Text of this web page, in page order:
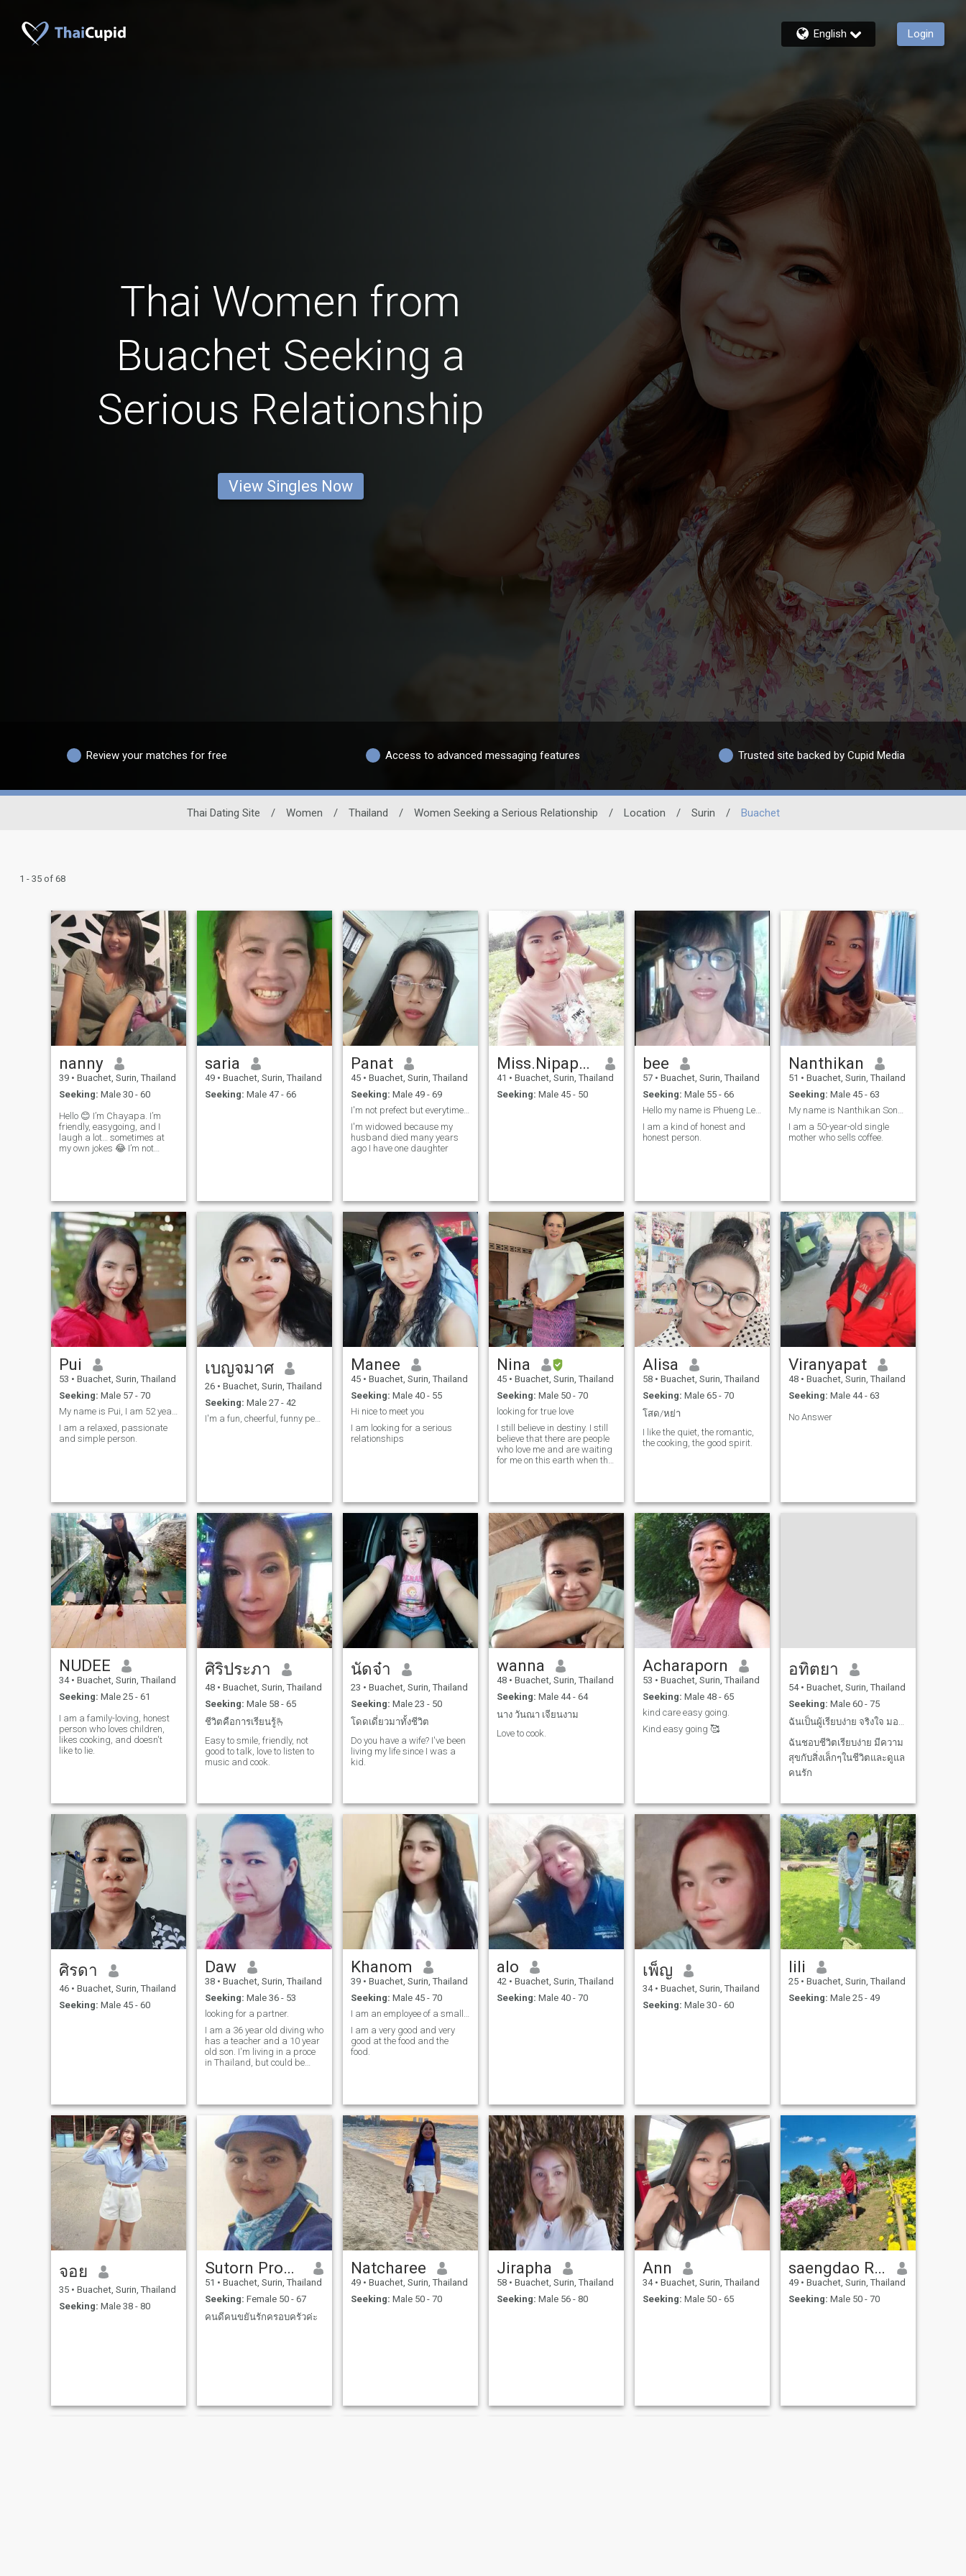
English Login
Thai Women from
Buachet Seeking a
Serious Relationship
View Singles Now
Review your matches for free Access to advanced messaging features Trusted site backed by Cupid Media
Thai Dating Site / Women / Thailand / Women Seeking a Serious Relationship / Location / Surin / Buachet
1 - 35 of 68
nanny
39 • Buachet, Surin, Thailand
Seeking: Male 30 - 60
Hello 😊 I’m Chayapa. I’m
friendly, easygoing, and I
laugh a lot… sometimes at
my own jokes 😂 I’m not
someone who is kind, funny,
a
saria
49 • Buachet, Surin, Thailand
Seeking: Male 47 - 66
Panat
45 • Buachet, Surin, Thailand
Seeking: Male 49 - 69
I'm not prefect but everytimes to love I'm loyal
I'm widowed because my
husband died many years
ago I have one daughter
Miss.Nipaporn Rangkla
41 • Buachet, Surin, Thailand
Seeking: Male 45 - 50
bee
57 • Buachet, Surin, Thailand
Seeking: Male 55 - 66
Hello my name is Phueng Let's introduce myself
I am a kind of honest and
honest person.
Nanthikan
51 • Buachet, Surin, Thailand
Seeking: Male 45 - 63
My name is Nanthikan Sonngam.
I am a 50-year-old single
mother who sells coffee.
Pui
53 • Buachet, Surin, Thailand
Seeking: Male 57 - 70
My name is Pui, I am 52 years old.
I am a relaxed, passionate
and simple person.
เบญจมาศ
26 • Buachet, Surin, Thailand
Seeking: Male 27 - 42
I'm a fun, cheerful, funny person who likes to mak
Manee
45 • Buachet, Surin, Thailand
Seeking: Male 40 - 55
Hi nice to meet you
I am looking for a serious
relationships
Nina
45 • Buachet, Surin, Thailand
Seeking: Male 50 - 70
looking for true love
I still believe in destiny. I still
believe that there are people
who love me and are waiting
for me on this earth when the
Alisa
58 • Buachet, Surin, Thailand
Seeking: Male 65 - 70
โสด/หย่า
I like the quiet, the romantic,
the cooking, the good spirit.
Viranyapat
48 • Buachet, Surin, Thailand
Seeking: Male 44 - 63
No Answer
NUDEE
34 • Buachet, Surin, Thailand
Seeking: Male 25 - 61
I am a family-loving, honest
person who loves children,
likes cooking, and doesn't
like to lie.
ศิริประภา
48 • Buachet, Surin, Thailand
Seeking: Male 58 - 65
ชีวิตคือการเรียนรู้🫰
Easy to smile, friendly, not
good to talk, love to listen to
music and cook.
นัดจ๋า
23 • Buachet, Surin, Thailand
Seeking: Male 23 - 50
โดดเดี่ยวมาทั้งชีวิต
Do you have a wife? I've been
living my life since I was a
kid.
wanna
48 • Buachet, Surin, Thailand
Seeking: Male 44 - 64
นาง วันณา เจียนงาม
Love to cook.
Acharaporn
53 • Buachet, Surin, Thailand
Seeking: Male 48 - 65
kind care easy going.
Kind easy going 🥰
อทิตยา
54 • Buachet, Surin, Thailand
Seeking: Male 60 - 75
ฉันเป็นผู้เรียบง่าย จริงใจ มองหาความสัมพัที่มั่นคง
ฉันชอบชีวิตเรียบง่าย มีความ
สุขกับสิ่งเล็กๆในชีวิตและดูแล
คนรัก
ศิรดา
46 • Buachet, Surin, Thailand
Seeking: Male 45 - 60
Daw
38 • Buachet, Surin, Thailand
Seeking: Male 36 - 53
looking for a partner.
I am a 36 year old diving who
has a teacher and a 10 year
old son. I'm living in a proce
in Thailand, but could be
watch and do to takeOf the
famy. I like to socialise and
enjoy at restaurants,
listening to music and
rentenhaintment. I also enjoy
swimming.
Khanom
39 • Buachet, Surin, Thailand
Seeking: Male 45 - 70
I am an employee of a small company, an ordinary T
I am a very good and very
good at the food and the
food.
alo
42 • Buachet, Surin, Thailand
Seeking: Male 40 - 70
เพ็ญ
34 • Buachet, Surin, Thailand
Seeking: Male 30 - 60
lili
25 • Buachet, Surin, Thailand
Seeking: Male 25 - 49
จอย
35 • Buachet, Surin, Thailand
Seeking: Male 38 - 80
Sutorn Promsuwan​
51 • Buachet, Surin, Thailand
Seeking: Female 50 - 67
คน​ดี​คน​ขยัน​รัก​ครอบครัว​ค่ะ​
Natcharee
49 • Buachet, Surin, Thailand
Seeking: Male 50 - 70
Jirapha
58 • Buachet, Surin, Thailand
Seeking: Male 56 - 80
Ann
34 • Buachet, Surin, Thailand
Seeking: Male 50 - 65
saengdao Rukying
49 • Buachet, Surin, Thailand
Seeking: Male 50 - 70